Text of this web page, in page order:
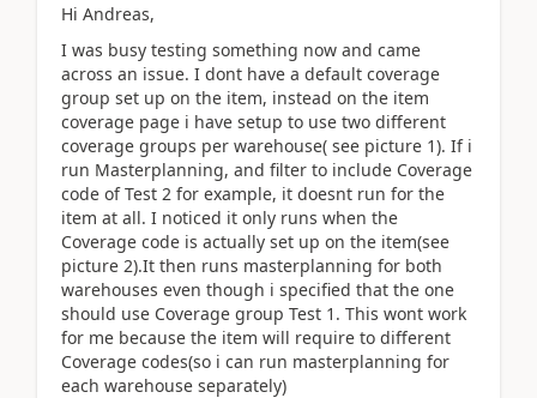
Hi Andreas,
I was busy testing something now and came
across an issue. I dont have a default coverage
group set up on the item, instead on the item
coverage page i have setup to use two different
coverage groups per warehouse( see picture 1). If i
run Masterplanning, and filter to include Coverage
code of Test 2 for example, it doesnt run for the
item at all. I noticed it only runs when the
Coverage code is actually set up on the item(see
picture 2).It then runs masterplanning for both
warehouses even though i specified that the one
should use Coverage group Test 1. This wont work
for me because the item will require to different
Coverage codes(so i can run masterplanning for
each warehouse separately)